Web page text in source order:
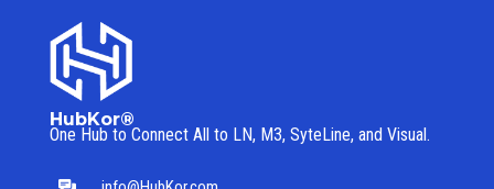
HubKor®
One Hub to Connect All to LN, M3, SyteLine, and Visual.